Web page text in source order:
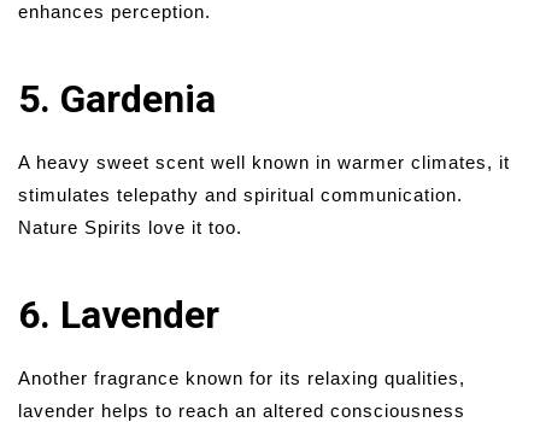
enhances perception.
5. Gardenia
A heavy sweet scent well known in warmer climates, it
stimulates telepathy and spiritual communication.
Nature Spirits love it too.
6. Lavender
Another fragrance known for its relaxing qualities,
lavender helps to reach an altered consciousness